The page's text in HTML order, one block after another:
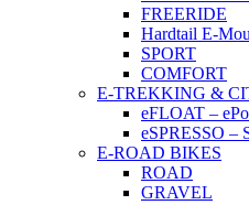
FREERIDE
Hardtail E-
SPORT
COMFORT
E-TREKKING &
eFLOAT –
eSPRESSO –
E-ROAD BIKES
ROAD
GRAVEL